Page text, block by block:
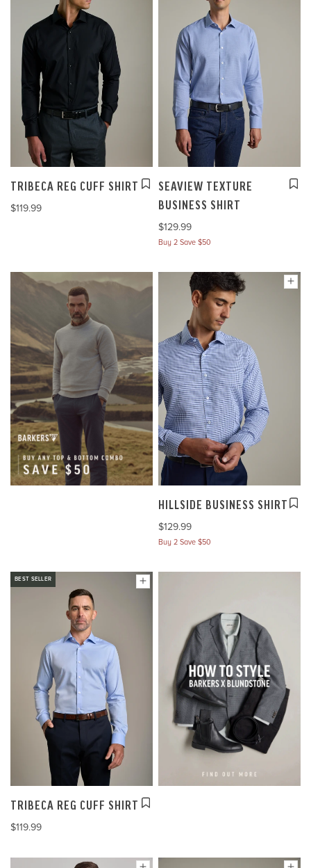
TRIBECA REG CUFF SHIRT
$119.99
SEAVIEW TEXTURE
BUSINESS SHIRT
$129.99
Buy 2 Save $50
HILLSIDE BUSINESS SHIRT
$129.99
Buy 2 Save $50
BEST SELLER
TRIBECA REG CUFF SHIRT
$119.99